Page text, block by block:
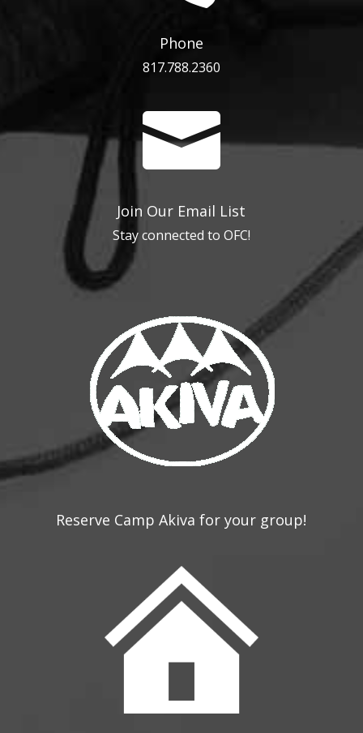
Phone
817.788.2360

Join Our Email List
Stay connected to OFC!
Reserve Camp Akiva for your group!